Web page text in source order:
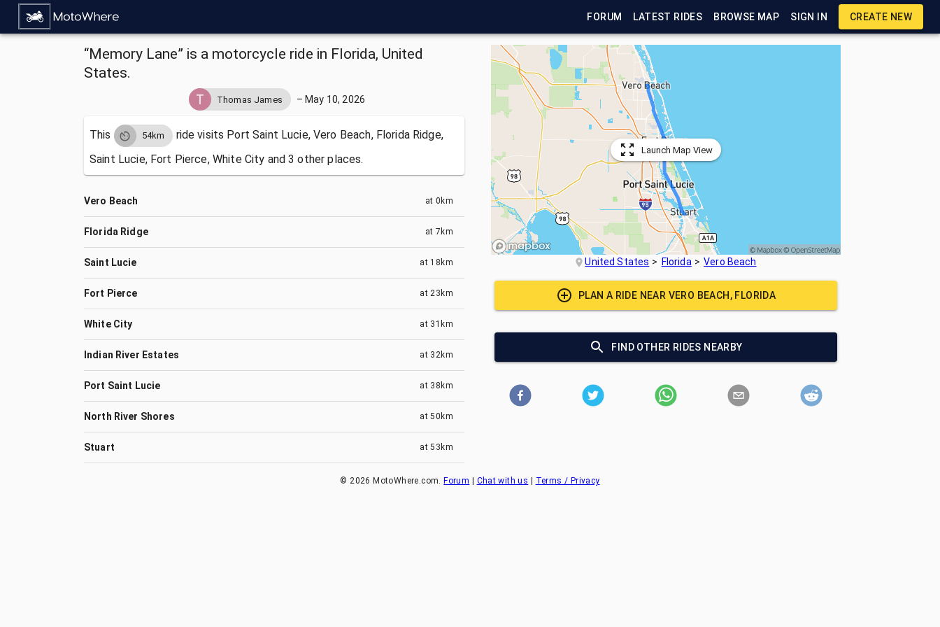
FORUM LATEST RIDES BROWSE MAP SIGN IN CREATE NEW
“Memory Lane” is a motorcycle ride in Florida, United
States.
Thomas James –May 10, 2026
This 54km ride visits Port Saint Lucie, Vero Beach, Florida Ridge,
Saint Lucie, Fort Pierce, White City and 3 other places.
Vero Beach at 0km
Florida Ridge at 7km
Saint Lucie at 18km
Fort Pierce at23km
White City at 31km
Indian River Estates at 32km
Port Saint Lucie at 38km
North River Shores at50km
Stuart at53km
Launch Map View
United States Florida Vero Beach
PLAN A RIDE NEAR VERO BEACH, FLORIDA
FIND OTHER RIDES NEARBY
©2026 MotoWhere.com. Forum Chat with us Terms / Privacy